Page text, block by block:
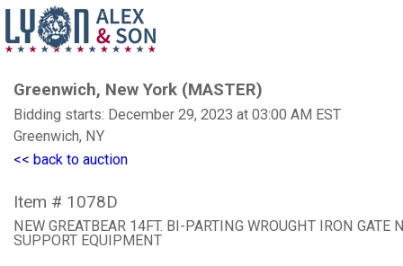
Greenwich, New York (MASTER)
Bidding starts: December 29, 2023 at 03:00 AM EST
Greenwich, NY
<< back to auction
Item # 1078D
NEW GREATBEAR 14FT. BI-PARTING WROUGHT IRON GATE
SUPPORT EQUIPMENT